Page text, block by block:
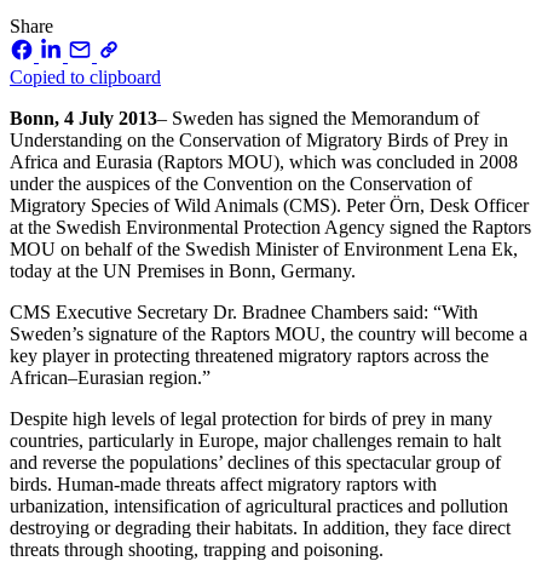
Share
Copied to clipboard
Bonn, 4 July 2013– Sweden has signed the Memorandum of
Understanding on the Conservation of Migratory Birds of Prey in
Africa and Eurasia (Raptors MOU), which was concluded in 2008
under the auspices of the Convention on the Conservation of
Migratory Species of Wild Animals (CMS). Peter Örn, Desk Officer
at the Swedish Environmental Protection Agency signed the Raptors
MOU on behalf of the Swedish Minister of Environment Lena Ek,
today at the UN Premises in Bonn, Germany.
CMS Executive Secretary Dr. Bradnee Chambers said: “With
Sweden’s signature of the Raptors MOU, the country will become a
key player in protecting threatened migratory raptors across the
African–Eurasian region.”
Despite high levels of legal protection for birds of prey in many
countries, particularly in Europe, major challenges remain to halt
and reverse the populations’ declines of this spectacular group of
birds. Human-made threats affect migratory raptors with
urbanization, intensification of agricultural practices and pollution
destroying or degrading their habitats. In addition, they face direct
threats through shooting, trapping and poisoning.